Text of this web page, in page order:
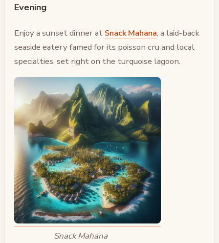
Evening
Enjoy a sunset dinner at Snack Mahana, a laid-back
seaside eatery famed for its poisson cru and local
specialties, set right on the turquoise lagoon.
Snack Mahana